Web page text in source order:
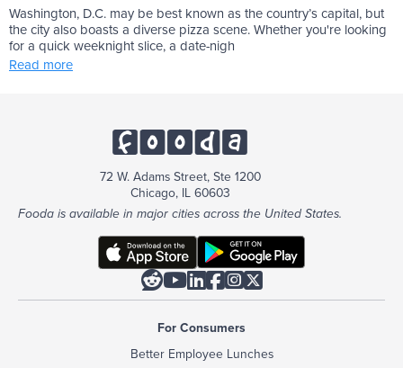
Washington, D.C. may be best known as the country’s capital, but
the city also boasts a diverse pizza scene. Whether you're looking
for a quick weeknight slice, a date-nigh
Read more
72 W. Adams Street, Ste 1200
Chicago, IL 60603
Fooda is available in major cities across the United States.

For Consumers
Better Employee Lunches